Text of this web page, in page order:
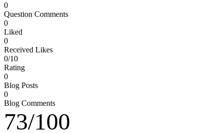
0
Question Comments
0
Liked
0
Received Likes
0/10
Rating
0
Blog Posts
0
Blog Comments
73/100